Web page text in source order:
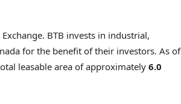
BTB invests in industrial,
for the benefit of their investors. As of
leasable area of approximately 6.0